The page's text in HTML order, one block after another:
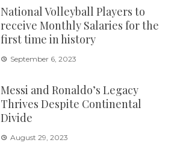
National Volleyball Players to
receive Monthly Salaries for the
first time in history
September 6, 2023
Messi and Ronaldo’s Legacy
Thrives Despite Continental
Divide
August 29, 2023